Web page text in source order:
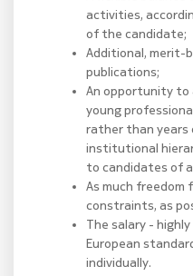
activities,
of the candidate;
Additional, merit-
publications;
An opportunity to
young
rather than years
institutional
to candidates of
As much freedom
constraints, as
The salary -
European
individually.